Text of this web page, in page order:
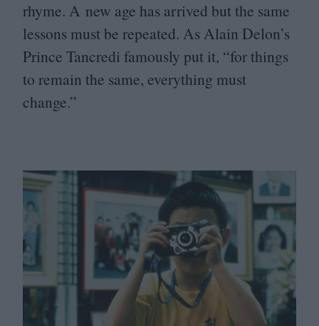
rhyme. A new age has arrived but the same
lessons must be repeated. As Alain Delon’s
Prince Tancredi famously put it, “for things
to remain the same, everything must
change.”